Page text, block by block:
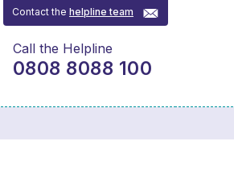
Contact thehelpline team
Call the Helpline
0808 8088 100